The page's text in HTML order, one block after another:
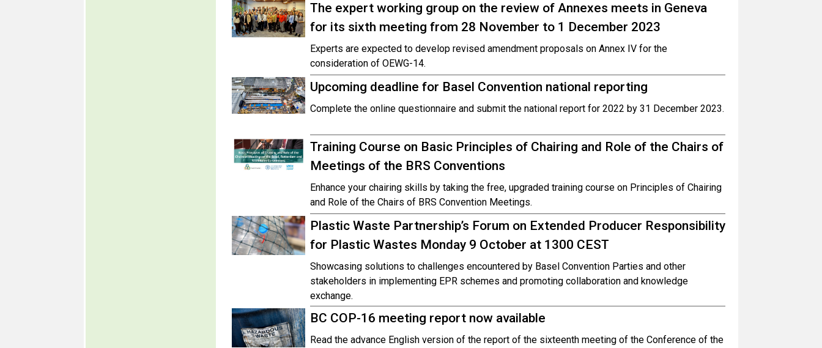
The expert working group on the review of Annexes meets in Geneva
for its sixth meeting from 28 November to 1 December 2023
Experts are expected to develop revised amendment proposals on Annex IV for the
consideration of OEWG-14.
Upcoming deadline for Basel Convention national reporting
Complete the online questionnaire and submit the national report for 2022 by 31 December 2023.
Training Course on Basic Principles of Chairing and Role of the Chairs of
Meetings of the BRS Conventions
Enhance your chairing skills by taking the free, upgraded training course on Principles of Chairing
and Role of the Chairs of BRS Convention Meetings.
Plastic Waste Partnership’s Forum on Extended Producer Responsibility
for Plastic Wastes Monday 9 October at 1300 CEST
Showcasing solutions to challenges encountered by Basel Convention Parties and other
stakeholders in implementing EPR schemes and promoting collaboration and knowledge
exchange.
BC COP-16 meeting report now available
Read the advance English version of the report of the sixteenth meeting of the Conference of the